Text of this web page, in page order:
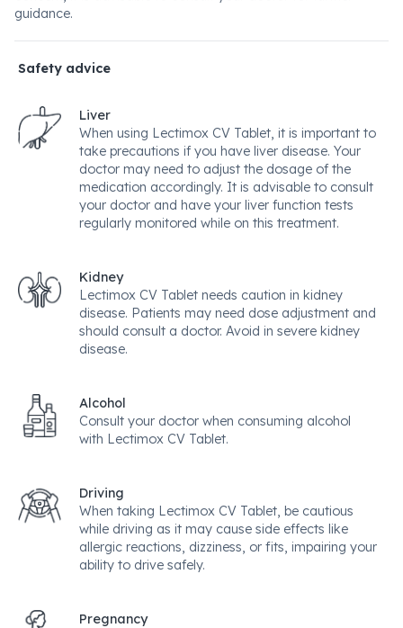
guidance.
Safety advice
Liver
When using Lectimox CV Tablet, it is important to
take precautions if you have liver disease. Your
doctor may need to adjust the dosage of the
medication accordingly. It is advisable to consult
your doctor and have your liver function tests
regularly monitored while on this treatment.
Kidney
Lectimox CV Tablet needs caution in kidney
disease. Patients may need dose adjustment and
should consult a doctor. Avoid in severe kidney
disease.
Alcohol
Consult your doctor when consuming alcohol
with Lectimox CV Tablet.
Driving
When taking Lectimox CV Tablet, be cautious
while driving as it may cause side effects like
allergic reactions, dizziness, or fits, impairing your
ability to drive safely.
Pregnancy